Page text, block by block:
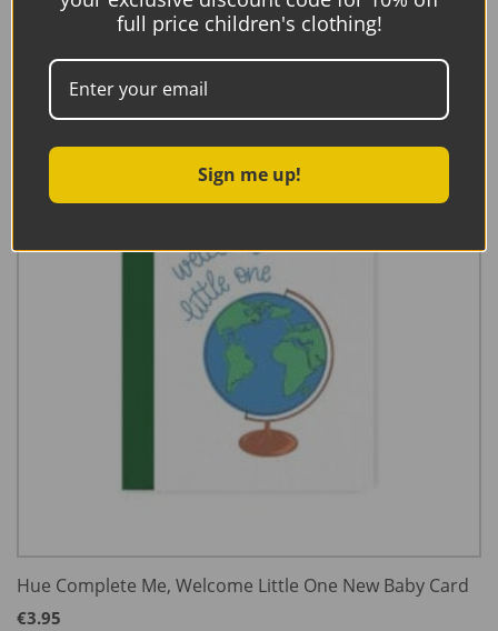
Add to basket
Hue Complete Me, Welcome Little One New Baby Card
€3.95
full price children's clothing!
Sign me up!